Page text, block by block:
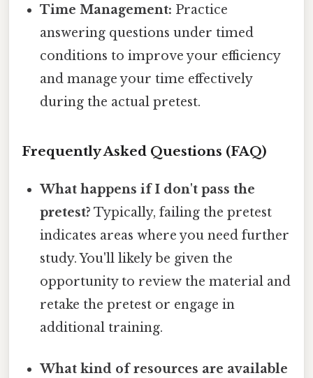
Time Management: Practice
answering questions under timed
conditions to improve your efficiency
and manage your time effectively
during the actual pretest.
Frequently Asked Questions (FAQ)
What happens if I don't pass the
pretest? Typically, failing the pretest
indicates areas where you need further
study. You'll likely be given the
opportunity to review the material and
retake the pretest or engage in
additional training.
What kind of resources are available